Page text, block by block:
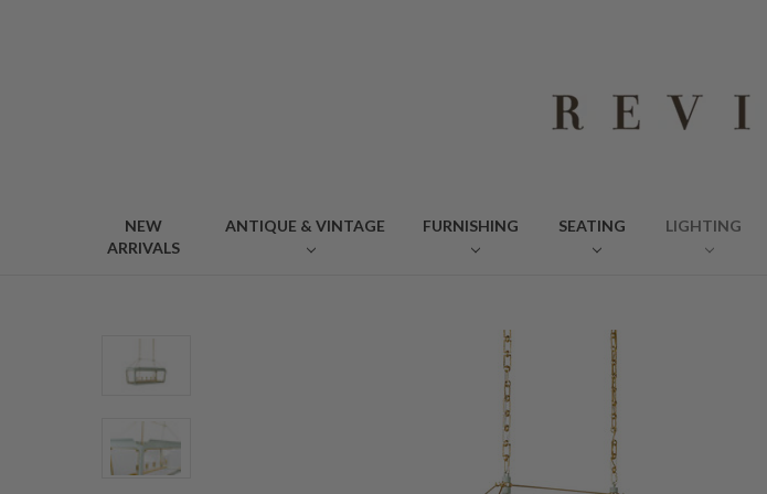
NEW
ARRIVALS
ANTIQUE & VINTAGE FURNISHING SEATING LIGHTING